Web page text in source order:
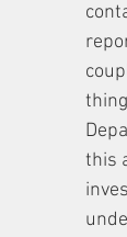
this